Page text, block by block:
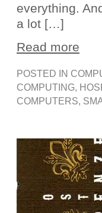
everything.
a lot […]
Read more
POSTED IN
COMPUTING,
COMPUTERS,